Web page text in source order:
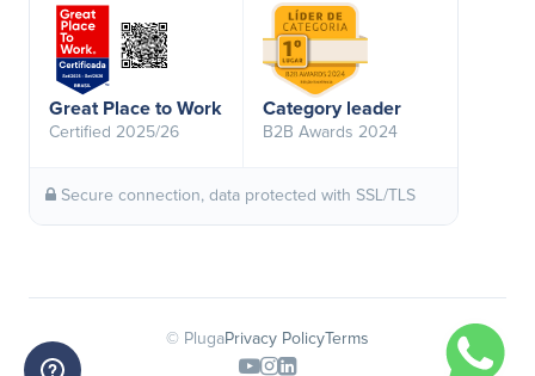
Great Place to Work
Certified 2025/26
Category leader
B2B Awards 2024
Secure connection, data protected with SSL/TLS
© PlugaPrivacy Policy Terms